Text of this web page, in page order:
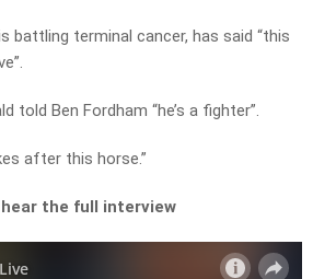
battling terminal cancer, has said “this
told Ben Fordham “he’s a fighter”.
after this horse.”
hear the full interview